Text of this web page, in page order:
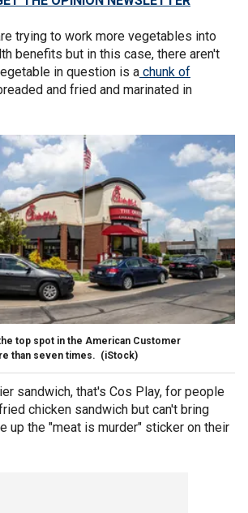
trying to work more vegetables into
benefits but in this case, there aren't
in question is a chunk of
and fried and marinated in
top spot in the American Customer
than seven times. (iStock)
sandwich, that's Cos Play, for people
chicken sandwich but can't bring
up the "meat is murder" sticker on their